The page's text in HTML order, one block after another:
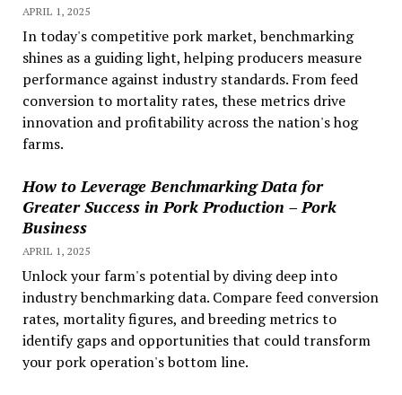
APRIL 1, 2025
In today's competitive pork market, benchmarking
shines as a guiding light, helping producers measure
performance against industry standards. From feed
conversion to mortality rates, these metrics drive
innovation and profitability across the nation's hog
farms.
How to Leverage Benchmarking Data for
Greater Success in Pork Production – Pork
Business
APRIL 1, 2025
Unlock your farm's potential by diving deep into
industry benchmarking data. Compare feed conversion
rates, mortality figures, and breeding metrics to
identify gaps and opportunities that could transform
your pork operation's bottom line.